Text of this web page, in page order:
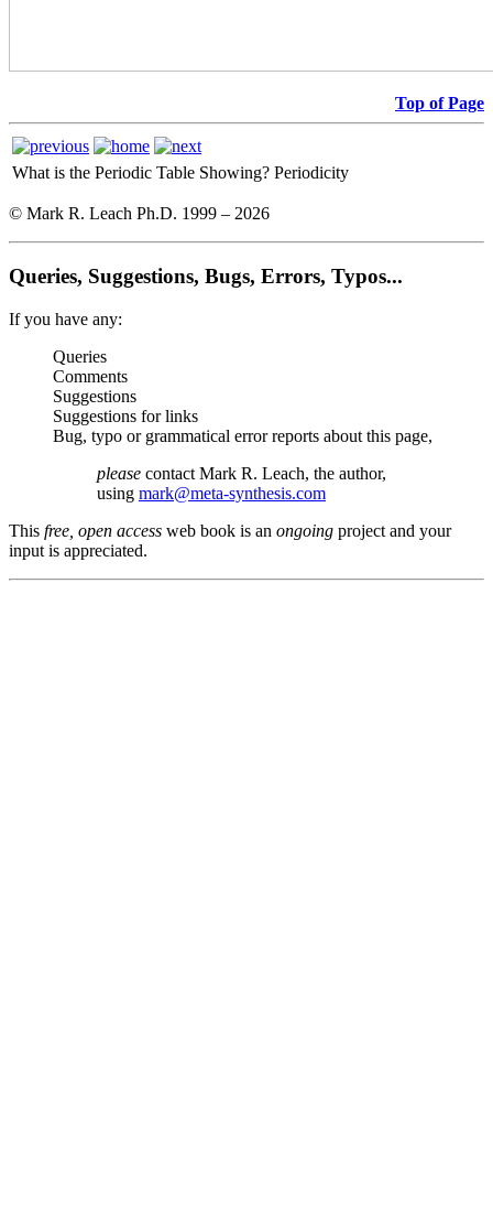
Top of Page
What is the Periodic Table Showing? Periodicity
© Mark R. Leach Ph.D. 1999 – 2026
Queries, Suggestions, Bugs, Errors, Typos...
If you have any:
Queries
Comments
Suggestions
Suggestions for links
Bug, typo or grammatical error reports about this page,
please contact Mark R. Leach, the author,
using mark@meta-synthesis.com
This free, open access web book is an ongoing project and your
input is appreciated.